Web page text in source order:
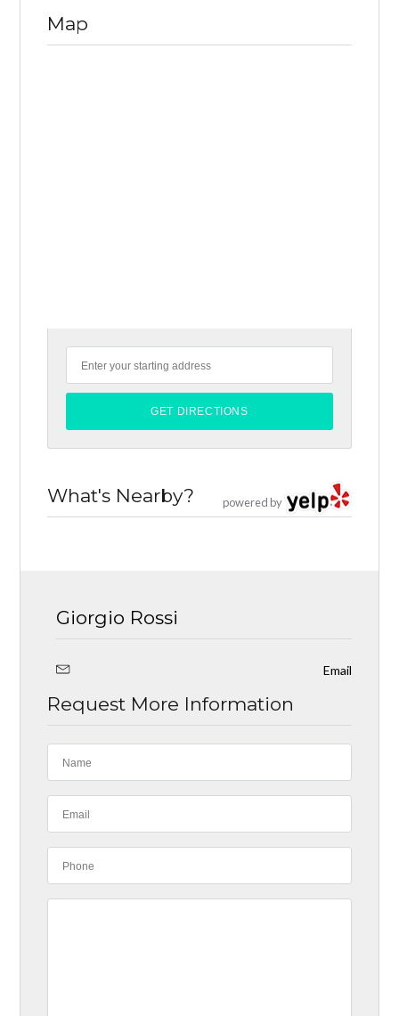
Map
powered by
What's Nearby?
Giorgio Rossi
Email
Request More Information